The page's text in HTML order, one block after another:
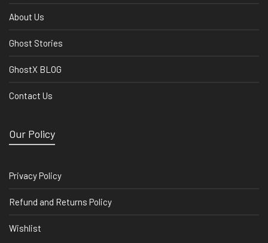
About Us
Ghost Stories
GhostX BLOG
Contact Us
Our Policy
Privacy Policy
Refund and Returns Policy
Wishlist